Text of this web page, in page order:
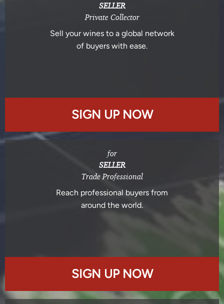
SELLER
Private Collector
Sell your wines to a global network
of buyers with ease.
SIGN UP NOW
for
SELLER
Trade Professional
Reach professional buyers from
around the world.
SIGN UP NOW